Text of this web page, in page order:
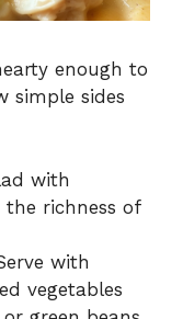
enough to
simple sides
with
richness of
with
vegetables